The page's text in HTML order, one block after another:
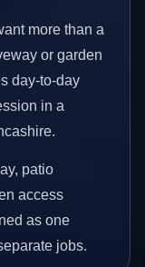
more than a
or garden
day-to-day
in a
patio
access
as one
jobs.